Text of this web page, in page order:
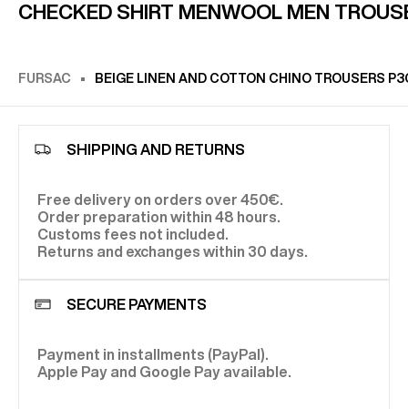
CHECKED SHIRT MENWOOL MEN
FURSAC BEIGE LINEN AND COTTON CHINO TROUSERS
SHIPPING AND RETURNS
Free delivery on orders over 450€.
Order preparation within 48 hours.
Customs fees not included.
Returns and exchanges within 30 days.
SECURE PAYMENTS
Payment in installments (PayPal).
Apple Pay and Google Pay available.